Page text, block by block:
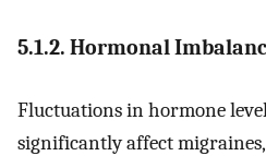
5.1.2. Hormonal
Fluctuations in hormone
significantly affect